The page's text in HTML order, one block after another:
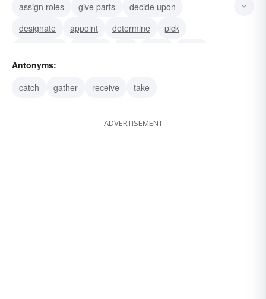
assign roles
give parts
decide upon
designate
appoint determine
pick
figure
reckon
Antonyms:
catch
gather receive take
ADVERTISEMENT